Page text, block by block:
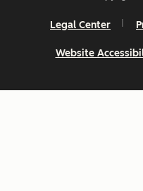
Legal Center
Website